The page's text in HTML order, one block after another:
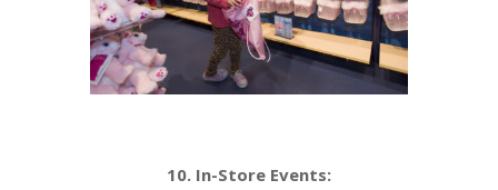
10. In-Store Events: